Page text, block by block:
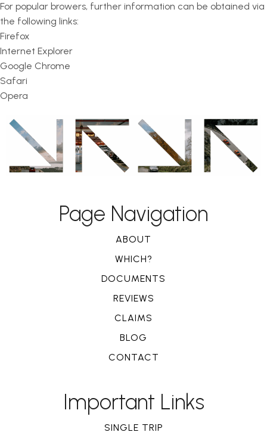
For popular browers, further information can be obtained via
the following links:
Firefox
Internet Explorer
Google Chrome
Safari
Opera
Page Navigation
ABOUT
WHICH?
DOCUMENTS
REVIEWS
CLAIMS
BLOG
CONTACT
Important Links
SINGLE TRIP